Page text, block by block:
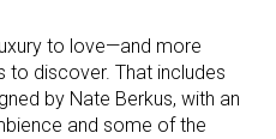
to love—and more
discover. That includes
by Nate Berkus, with an
and some of the